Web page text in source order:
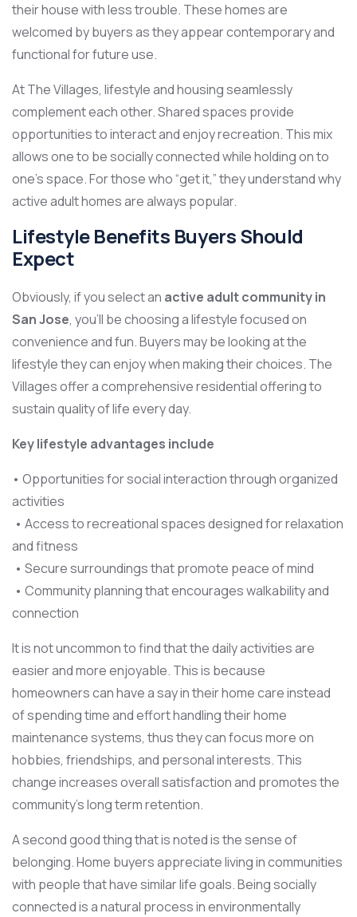
their house with less trouble. These homes are
welcomed by buyers as they appear contemporary and
functional for future use.
At The Villages, lifestyle and housing seamlessly
complement each other. Shared spaces provide
opportunities to interact and enjoy recreation. This mix
allows one to be socially connected while holding on to
one’s space. For those who “get it,” they understand why
active adult homes are always popular.
Lifestyle Benefits Buyers Should
Expect
Obviously, if you select an active adult community in
San Jose, you’ll be choosing a lifestyle focused on
convenience and fun. Buyers may be looking at the
lifestyle they can enjoy when making their choices. The
Villages offer a comprehensive residential offering to
sustain quality of life every day.
Key lifestyle advantages include
• Opportunities for social interaction through organized
activities
• Access to recreational spaces designed for relaxation
and fitness
• Secure surroundings that promote peace of mind
• Community planning that encourages walkability and
connection
It is not uncommon to find that the daily activities are
easier and more enjoyable. This is because
homeowners can have a say in their home care instead
of spending time and effort handling their home
maintenance systems, thus they can focus more on
hobbies, friendships, and personal interests. This
change increases overall satisfaction and promotes the
community’s long term retention.
A second good thing that is noted is the sense of
belonging. Home buyers appreciate living in communities
with people that have similar life goals. Being socially
connected is a natural process in environmentally